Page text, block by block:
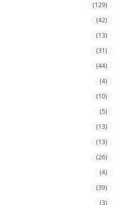
(129)
(42)
(13)
(31)
(44)
(4)
(10)
(5)
(13)
(13)
(26)
(4)
(39)
(3)